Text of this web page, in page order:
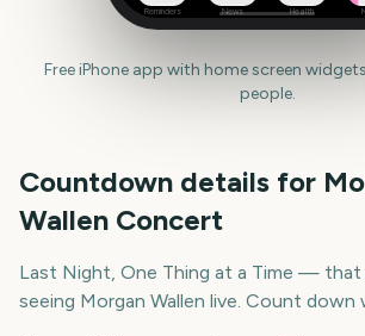
Reminders News Health
Free iPhone app with home screen
people.
Countdown details for
Wallen Concert
Last Night, One Thing at a Time — that
seeing Morgan Wallen live. Count down